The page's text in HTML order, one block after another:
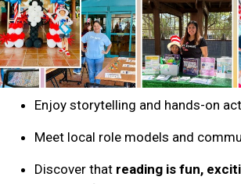
Search
Enjoy storytelling and hands-on
Meet local role models and
Discover that reading is fun,